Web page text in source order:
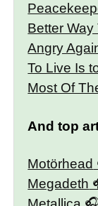
Better Way
Angry
To Live Is
Most Of
And top
Motörhead
Megadeth